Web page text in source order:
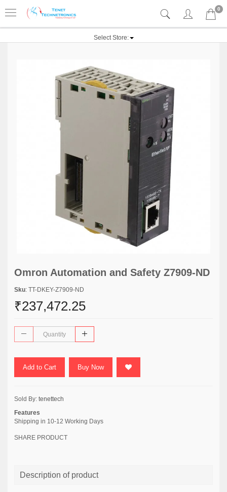
0
Select Store:
Omron Automation and Safety Z7909-ND
Sku: TT-DKEY-Z7909-ND
₹237,472.25
Add to Cart Buy Now
Sold By: tenettech
Features
Shipping in 10-12 Working Days
SHARE PRODUCT
Description of product